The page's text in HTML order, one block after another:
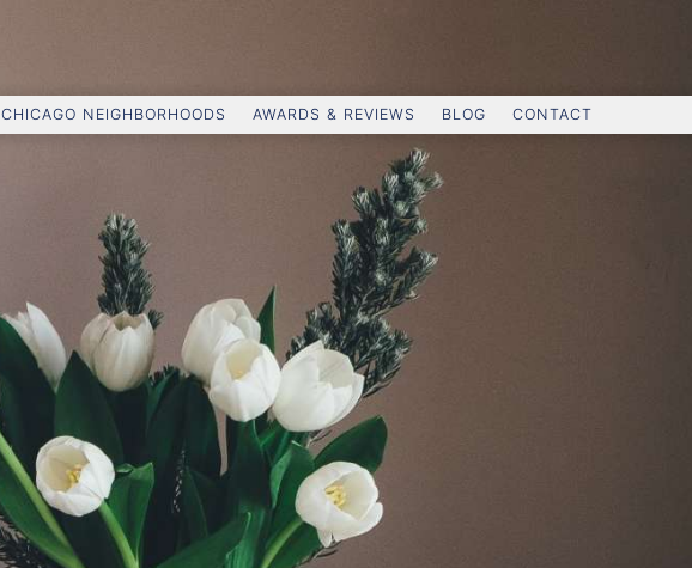
CHICAGO NEIGHBORHOODS AWARDS & REVIEWS BLOG CONTACT